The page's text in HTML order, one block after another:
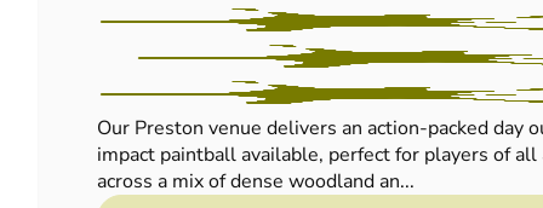
Our Preston venue delivers an action-packed day
impact paintball available, perfect for players of
across a mix of dense woodland an...